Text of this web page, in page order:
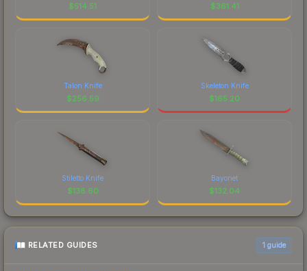
$514.51 $361.41
Talon Knife
$256.59
Skeleton Knife
$165.20
Stiletto Knife
$138.60
Bayonet
$132.04
RELATED GUIDES 1 guide